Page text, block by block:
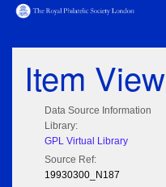
Item View
Data Source Information
Library:
GPL Virtual Library
Source Ref:
19930300_N187